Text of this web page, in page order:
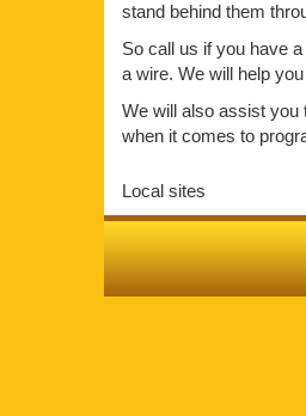
stand behind them
So call us if you have
a wire. We will help
We will also assist you
when it comes to
Local sites